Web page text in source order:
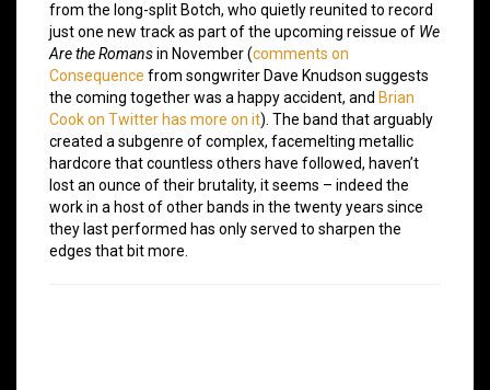
from the long-split Botch, who quietly reunited to record
just one new track as part of the upcoming reissue of We
Are the Romansin November (comments on
Consequence from songwriter Dave Knudson suggests
the coming together was a happy accident, and Brian
Cook on Twitter has more on it). The band that arguably
created a subgenre of complex, facemelting metallic
hardcore that countless others have followed, haven’t
lost an ounce of their brutality, it seems – indeed the
work in a host of other bands in the twenty years since
they last performed has only served to sharpen the
edges that bit more.